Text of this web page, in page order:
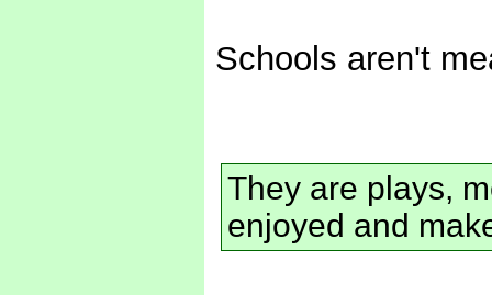
Schools aren't
They are plays,
enjoyed and